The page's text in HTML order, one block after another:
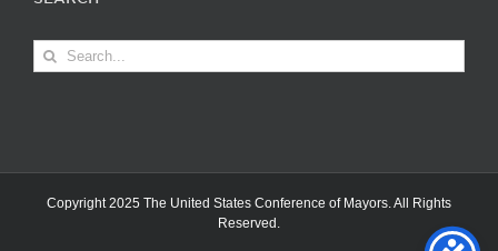
Search
for:
Copyright 2025 The United States Conference of Mayors. All Rights
Reserved.